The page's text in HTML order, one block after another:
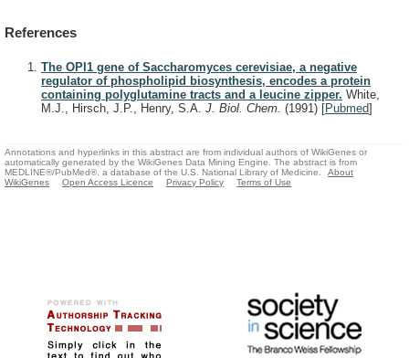
References
The OPI1 gene of Saccharomyces cerevisiae, a negative
regulator of phospholipid biosynthesis, encodes a protein
containing polyglutamine tracts and a leucine zipper. White,
M.J., Hirsch, J.P., Henry, S.A. J. Biol. Chem. (1991) [Pubmed]
Annotations and hyperlinks in this abstract are from individual authors of WikiGenes or
automatically generated by the WikiGenes Data Mining Engine. The abstract is from
MEDLINE®/PubMed®, a database of the U.S. National Library of Medicine.
About
WikiGenes
Open Access Licence Privacy Policy Terms of Use